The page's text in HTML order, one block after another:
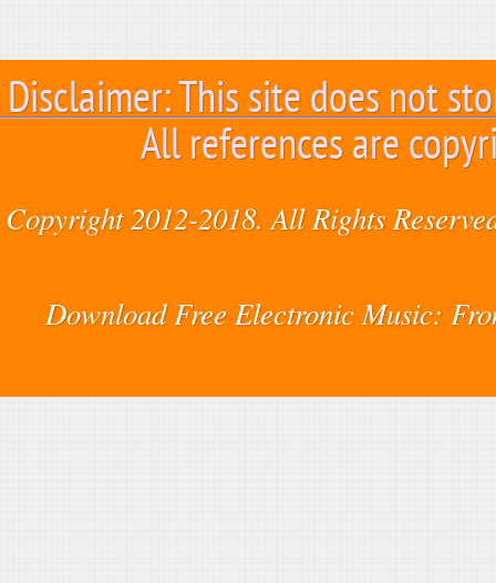
Disclaimer: This site does not
All references are
Copyright 2012-2018. All Rights
Download Free Electronic Music: